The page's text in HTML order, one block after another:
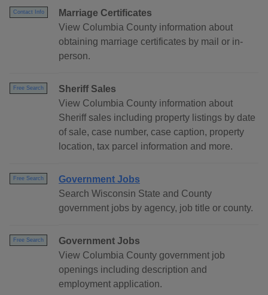
Contact Info
Marriage Certificates
View Columbia County information about
obtaining marriage certificates by mail or in-
person.
Free Search
Sheriff Sales
View Columbia County information about
Sheriff sales including property listings by date
of sale, case number, case caption, property
location, tax parcel information and more.
Free Search
Government Jobs
Search Wisconsin State and County
government jobs by agency, job title or county.
Free Search
Government Jobs
View Columbia County government job
openings including description and
employment application.